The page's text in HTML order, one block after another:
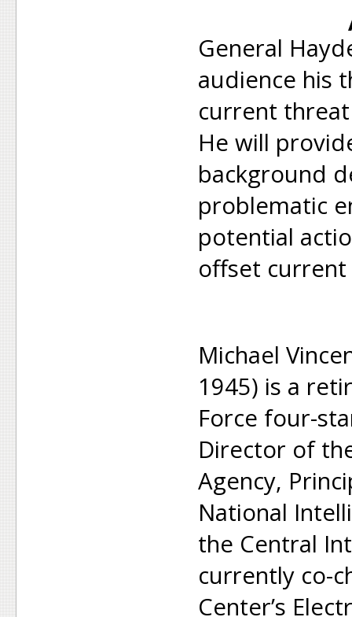
General
audience his
current
He will
background
problematic
potential
offset
Michael
1945) is a
Force four-
Director of
Agency,
National
the Central
currently co-
Center’s